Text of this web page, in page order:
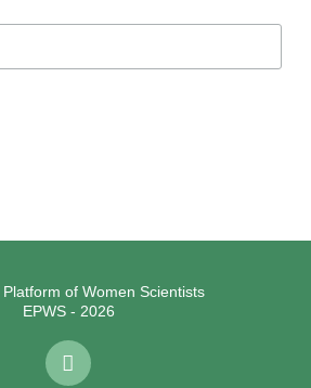
of Women Scientists
EPWS - 2026